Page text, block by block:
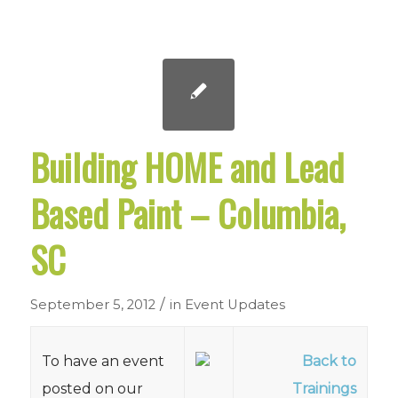
Building HOME and Lead
Based Paint – Columbia,
SC
September 5, 2012 / in Event Updates
To have an event
posted on our
Back to
Trainings